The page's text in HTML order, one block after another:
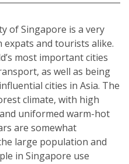
of Singapore is a very
and tourists alike.
most important cities
as well as being
cities in Asia. The
climate, with high
uniformed warm-hot
are somewhat
large population and
in Singapore use